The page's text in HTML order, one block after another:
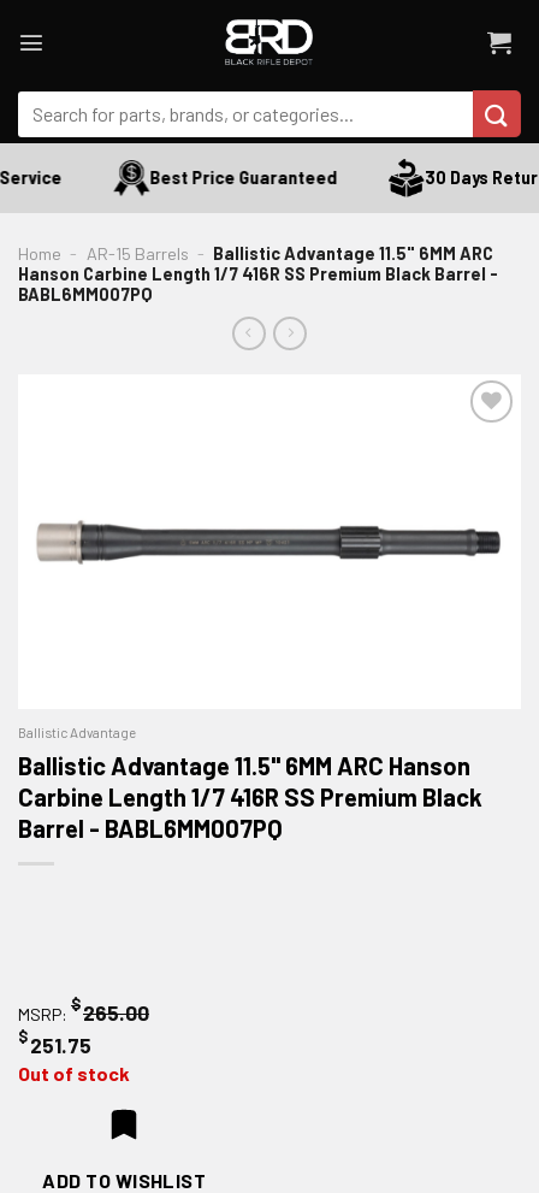
Search
for:
Best Price Guaranteed 30 Days Return
Home - AR-15 Barrels - Ballistic Advantage 11.5" 6MM ARC
Hanson Carbine Length 1/7 416R SS Premium Black Barrel -
BABL6MM007PQ
Ballistic Advantage
Ballistic Advantage 11.5" 6MM ARC Hanson
Carbine Length 1/7 416R SS Premium Black
Barrel - BABL6MM007PQ
MSRP: $265.00
$251.75
Out of stock
ADD TO WISHLIST